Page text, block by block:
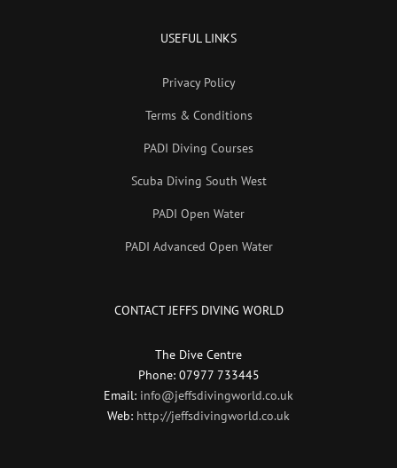
USEFUL LINKS
Privacy Policy
Terms & Conditions
PADI Diving Courses
Scuba Diving South West
PADI Open Water
PADI Advanced Open Water
CONTACT JEFFS DIVING WORLD
The Dive Centre
Phone: 07977 733445
Email: info@jeffsdivingworld.co.uk
Web: http://jeffsdivingworld.co.uk